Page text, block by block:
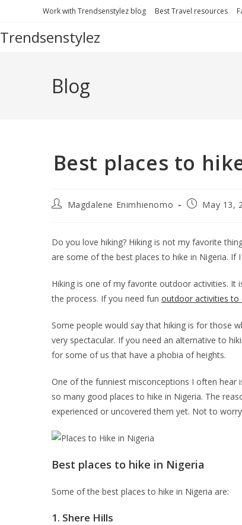
Work with Trendsenstylez blog Best Travel resources
Trendsenstylez
Blog
Best places to
Magdalene Enimhienomo May 13,
Do you love hiking? Hiking is not my favorite
are some of the best places to hike in Nigeria.
Hiking is one of my favorite outdoor activities. It
the process. If you need fun outdoor activities to
Some people would say that hiking is for those
very spectacular. If you need an alternative to
for some of us that have a phobia of heights.
One of the funniest misconceptions I often hear
so many good places to hike in Nigeria. The
experienced or uncovered them yet. Not to
Best places to hike in Nigeria
Some of the best places to hike in Nigeria are:
1. Shere Hills